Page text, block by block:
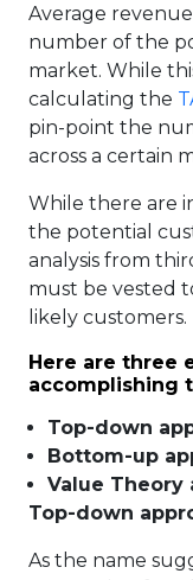
Average
number of the
market. While
calculating the
pin-point the
across a certain
While there are
the potential
analysis from
must be vested
likely customers.
Here are three
accomplishing
Top-down
Bottom-up
Value Theory
Top-down
As the name